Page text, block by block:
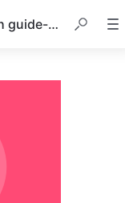
Improve content accessibility with guide-to-speech